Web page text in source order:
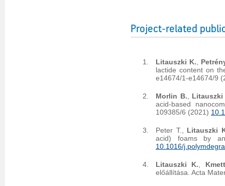
Project-related
Litauszki K.
lactide content on
e14674/1-e14674/9
Morlin B.
Litauszki
acid-based
109385/6 (2021)
Peter T., Litauszki
acid) foams by
10.1016/
Litauszki K.
előállítása. Acta